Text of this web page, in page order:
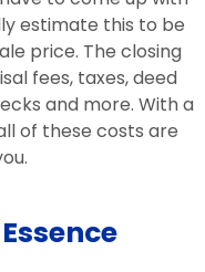
estimate this to be
price. The closing
fees, taxes, deed
and more. With a
of these costs are